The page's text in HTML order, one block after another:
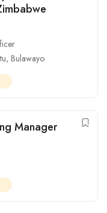
, Bulawayo
Manager